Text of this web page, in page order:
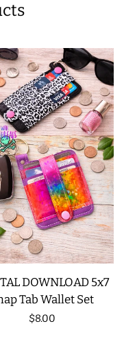
DOWNLOAD 5x7
Tab Wallet Set
Regular
$8.00